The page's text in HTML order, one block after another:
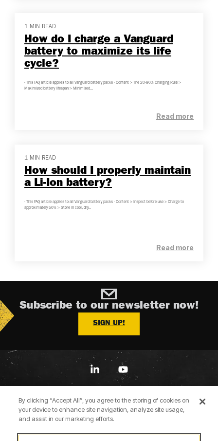
1 MIN READ
How do I charge a Vanguard
battery to maximize its life
cycle?
- This FAQ article applies to all Vanguard battery packs - Content > The 20-80% Charging Rule >
Maximized battery lifespan > Minimized...
Read more
1 MIN READ
How should I properly maintain
a Li-Ion battery?
- This FAQ article applies to all Vanguard battery packs - Content > Inspect before use > Charge to
approximately 50% > Store in cool, dry...
Read more
Subscribe to our newsletter now!
SIGN UP!
LinkedinYouTube
By clicking “Accept All”, you agree to the storing of cookies on
your device to enhance site navigation, analyze site usage,
and assist in our marketing efforts.